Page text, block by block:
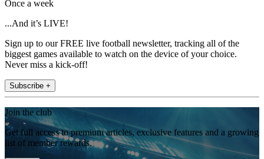
Once a week
...And it’s LIVE!
Sign up to our FREE live football newsletter, tracking all of the
biggest games available to watch on the device of your choice.
Never miss a kick-off!
Subscribe +
Join the club
Get full access to premium articles, exclusive features and a growing
list of member rewards.